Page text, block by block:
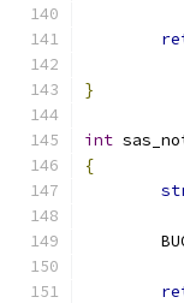
}
int
{